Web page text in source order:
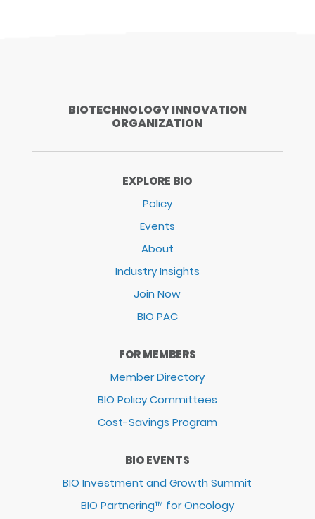
BIOTECHNOLOGY INNOVATION
ORGANIZATION
EXPLORE BIO
Policy
Events
About
Industry Insights
Join Now
BIO PAC
FOR MEMBERS
Member Directory
BIO Policy Committees
Cost-Savings Program
BIO EVENTS
BIO Investment and Growth Summit
BIO Partnering™ for Oncology